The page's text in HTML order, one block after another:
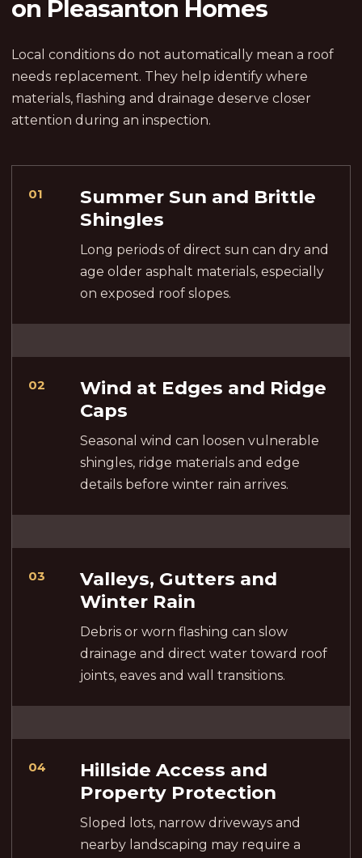
on Pleasanton Homes
Local conditions do not automatically mean a roof
needs replacement. They help identify where
materials, flashing and drainage deserve closer
attention during an inspection.
01
Summer Sun and Brittle
Shingles
Long periods of direct sun can dry and
age older asphalt materials, especially
on exposed roof slopes.
02
Wind at Edges and Ridge
Caps
Seasonal wind can loosen vulnerable
shingles, ridge materials and edge
details before winter rain arrives.
03
Valleys, Gutters and
Winter Rain
Debris or worn flashing can slow
drainage and direct water toward roof
joints, eaves and wall transitions.
04
Hillside Access and
Property Protection
Sloped lots, narrow driveways and
nearby landscaping may require a